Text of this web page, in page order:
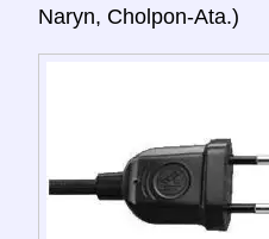
Naryn, Cholpon-Ata.)